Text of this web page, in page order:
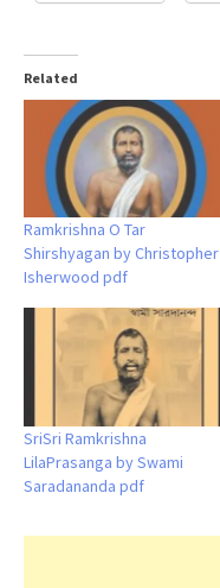
Related
Ramkrishna O Tar
Shirshyagan by Christopher
Isherwood pdf
SriSri Ramkrishna
LilaPrasanga by Swami
Saradananda pdf